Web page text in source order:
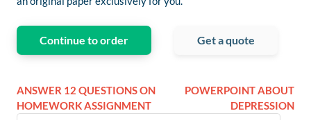
Continue to order Get a quote
ANSWER 12 QUESTIONS ON
HOMEWORK ASSIGNMENT
POWERPOINT ABOUT
DEPRESSION